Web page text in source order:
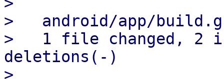
>   android/app/
>   1 file changed, 2
deletions(-)
>